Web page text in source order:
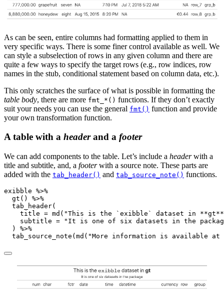
As can be seen, entire columns had formatting applied to them in
very specific ways. There is some finer control available as well. We
can style a subselection of rows in any given column and there are
quite a few ways to specify the target rows (e.g., row indices, row
names in the stub, conditional statement based on column data, etc.).
This only scratches the surface of what is possible in formatting the
table body, there are more fmt_*() functions. If they don’t exactly
suit your needs you can use the general fmt() function and provide
your own transformation function.
A table with a headerand a footer
We can add components to the table. Let’s include a headerwith a
title and subtitle, and, a footerwith a source note. These parts are
added with the tab_header() and tab_source_note() functions.
exibble %>%
gt () %>%
tab_header(
title = md ( "This is the `exibble` dataset in
subtitle =
"It is one of six datasets in the
  )
%>%
tab_source_note ( md ( "More information is available